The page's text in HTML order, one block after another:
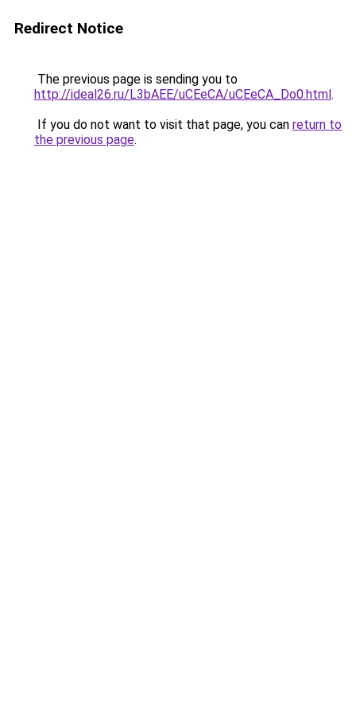
Redirect Notice
The previous page is sending you to
http://ideal26.ru/L3bAEE/uCEeCA/uCEeCA_Do0.html.
If you do not want to visit that page, you can return to
the previous page.